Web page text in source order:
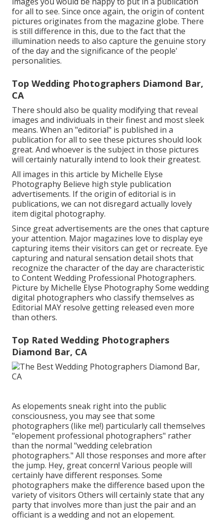
for all to see. Since once again, the origin of content
pictures originates from the magazine globe. There
is still difference in this, due to the fact that the
illumination needs to also capture the genuine story
of the day and the significance of the people'
personalities.
Top Wedding Photographers Diamond Bar,
CA
There should also be quality modifying that reveal
images and individuals in their finest and most sleek
means. When an "editorial" is published in a
publication for all to see these pictures should look
great. And whoever is the subject in those pictures
will certainly naturally intend to look their greatest.
All images in this article by Michelle Elyse
Photography Believe high style publication
advertisements. If the origin of editorial is in
publications, we can not disregard actually lovely
item digital photography.
Since great advertisements are the ones that capture
your attention. Major magazines love to display eye
capturing items their visitors can get or recreate. Eye
capturing and natural sensation detail shots that
recognize the character of the day are characteristic
to Content Wedding Professional Photographers.
Picture by Michelle Elyse Photography Some wedding
digital photographers who classify themselves as
Editorial MAY resolve getting released even more
than others.
Top Rated Wedding Photographers
Diamond Bar, CA
As elopements sneak right into the public
consciousness, you may see that some
photographers (like me!) particularly call themselves
"elopement professional photographers" rather
than the normal "wedding celebration
photographers." All those responses and more after
the jump. Hey, great concern! Various people will
certainly have different responses. Some
photographers make the difference based upon the
variety of visitors Others will certainly state that any
party that involves more than just the pair and an
officiant is a wedding and not an elopement.